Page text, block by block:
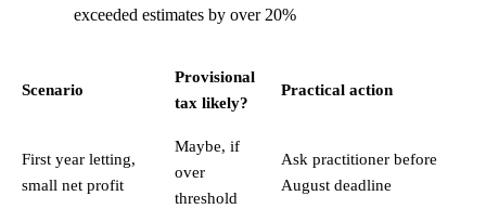
exceeded estimates by over 20%
Scenario
Provisional
tax likely?
Practical action
First year letting,
small net profit
Maybe, if
over
threshold
Ask practitioner before
August deadline